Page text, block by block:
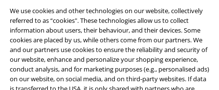
We use cookies and other technologies on our website, collectively
referred to as “cookies". These technologies allow us to collect
information about users, their behaviour, and their devices. Some
cookies are placed by us, while others come from our partners. We
and our partners use cookies to ensure the reliability and security of
our website, enhance and personalize your shopping experience,
conduct analysis, and for marketing purposes (e.g., personalised ads)
on our website, on social media, and on third-party websites. If data